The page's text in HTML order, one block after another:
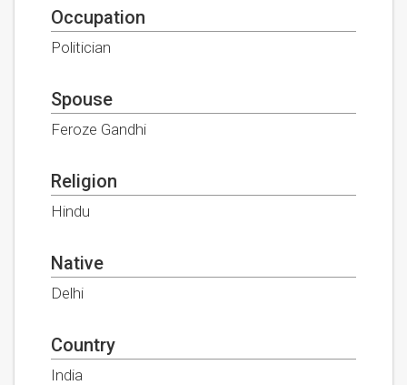
Occupation
Politician
Spouse
Feroze Gandhi
Religion
Hindu
Native
Delhi
Country
India